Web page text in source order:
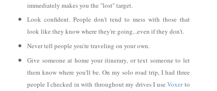
immediately makes you the "lost" target.
Look confident. People don't tend to mess with those that
look like they know where they're going...even if they don't.
Never tell people you're traveling on your own.
Give someone at home your itinerary, or text someone to let
them know where you'll be. On my solo road trip, I had three
people I checked in with throughout my drives I useVoxerto